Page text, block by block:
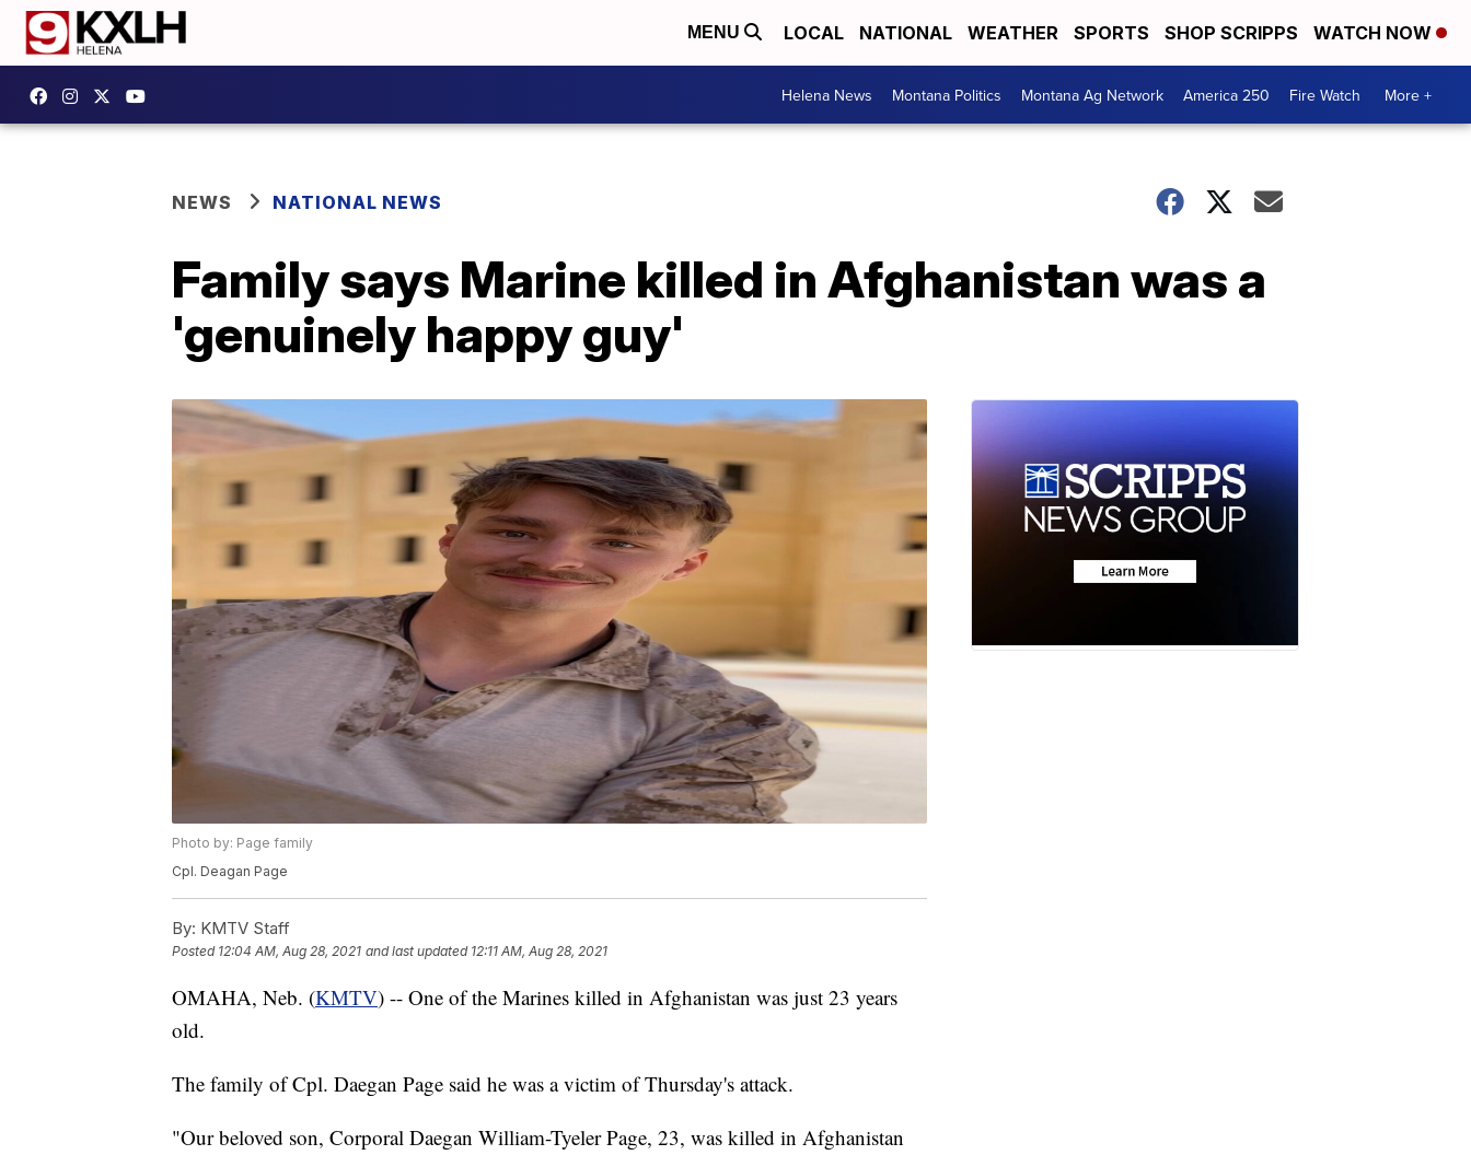
MENU LOCAL NATIONAL WEATHER SPORTS SHOP SCRIPPS WATCH NOW
Helena News Montana Politics Montana Ag Network America 250 Fire Watch More +
NEWS NATIONAL NEWS
Family says Marine killed in Afghanistan was a
'genuinely happy guy'
Photo by: Page family
Cpl. Deagan Page
By: KMTV Staff
Posted 12:04 AM, Aug 28, 2021 and last updated 12:11 AM, Aug 28, 2021
OMAHA, Neb. (KMTV) -- One of the Marines killed in Afghanistan was just 23 years
old.
The family of Cpl. Daegan Page said he was a victim of Thursday's attack.
"Our beloved son, Corporal Daegan William-Tyeler Page, 23, was killed in Afghanistan